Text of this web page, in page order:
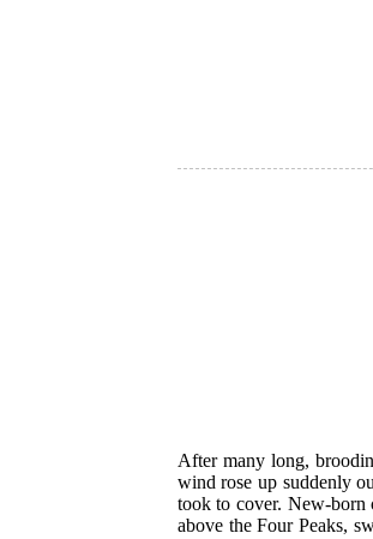
After many long,
wind rose up suddenly
took to cover. New-born
above the Four Peaks,